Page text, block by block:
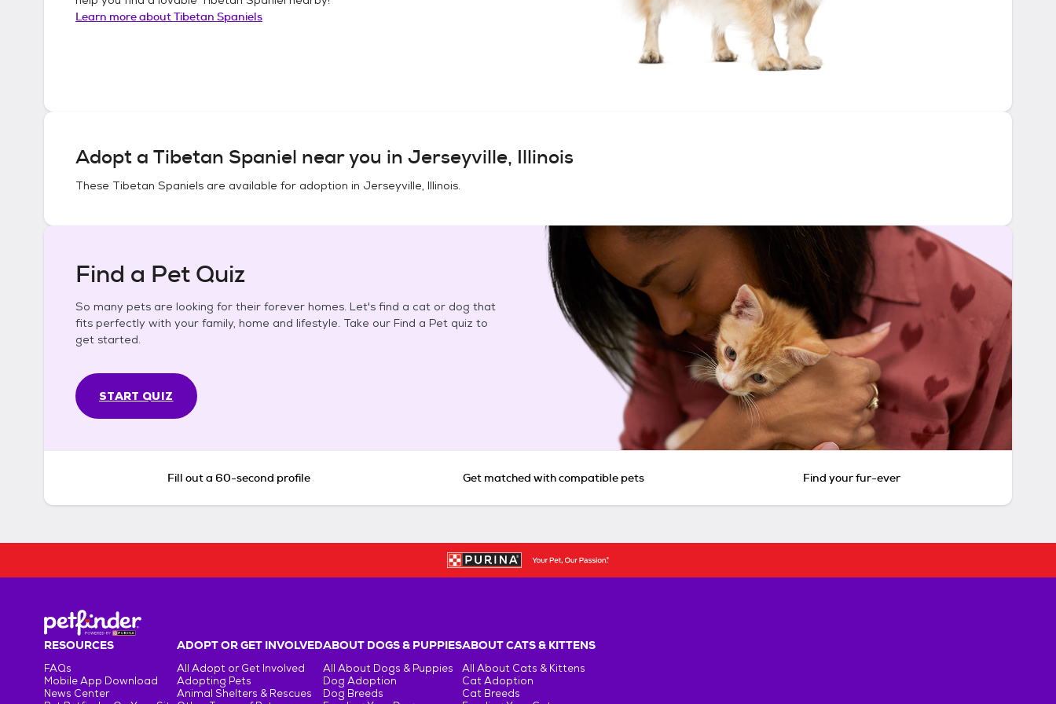
Learn more aboutTibetan Spaniels
Adopt a Tibetan Spaniel near you in Jerseyville, Illinois
These Tibetan Spaniels are available for adoption in Jerseyville, Illinois.
Find a Pet Quiz
So many pets are looking for their forever homes. Let's find a cat or dog that
fits perfectly with your family, home and lifestyle. Take our Find a Pet quiz to
get started.
START QUIZ
Fill out a 60-second profile Get matched with compatible pets Find your fur-ever
RESOURCES
FAQs
Mobile App Download
News Center
ADOPT OR GET INVOLVED
All Adopt or Get Involved
Adopting Pets
Animal Shelters & Rescues
ABOUT DOGS & PUPPIES
All About Dogs & Puppies
Dog Adoption
Dog Breeds
ABOUT CATS & KITTENS
All About Cats & Kittens
Cat Adoption
Cat Breeds